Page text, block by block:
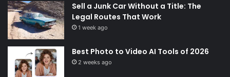
Sell a Junk Car Without a Title: The
Legal Routes That Work
1 week ago
Best Photo to Video AI Tools of 2026
2 weeks ago